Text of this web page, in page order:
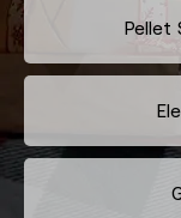
Pellet